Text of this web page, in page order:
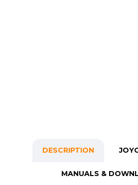
DESCRIPTION
MANUALS &